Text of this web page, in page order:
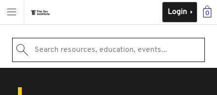
0
Login
Search resources, education, events...